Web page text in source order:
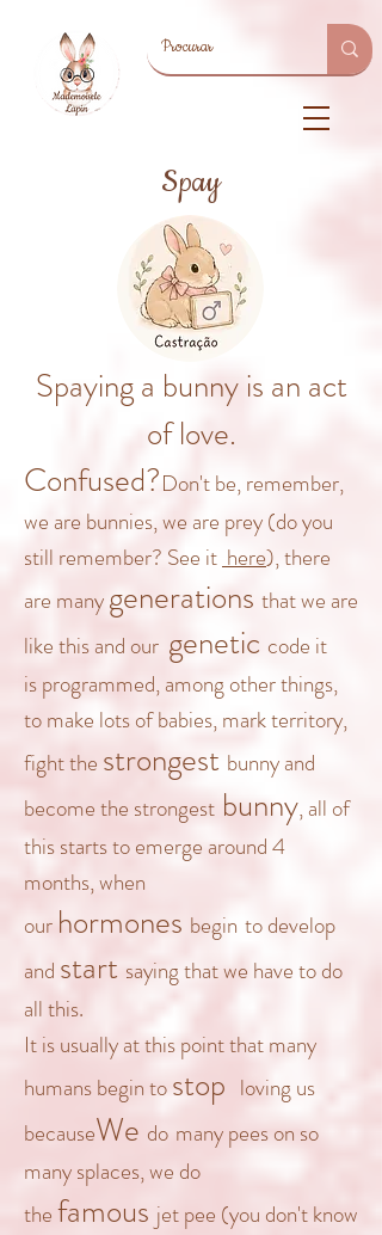
Spay
Spaying a bunny is an act
of love.
Confused?Don't be, remember,
we are bunnies, we are prey (do you
still remember? See it here), there
are manygenerations that we are
like this and our genetic code it
isprogrammed, among other things,
to make lots of babies, mark territory,
fight the strongest bunnyand
become the strongest bunny, all of
this starts to emerge around 4
months, when
our hormones begin to develop
and start saying that we have to do
all this.
It is usually atthis point that many
humans begin tostop loving us
becauseWe do many pees on so
many splaces, we do
thefamous jet pee (you don't know